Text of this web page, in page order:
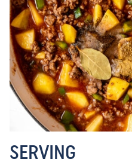
SERVING